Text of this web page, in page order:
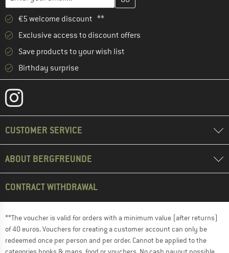
€5 welcome discount **
Exclusive access to discount offers
Save products to your wish list
Birthday surprise
CUSTOMER SERVICE
ABOUT BERGFREUNDE
CONTRACT WITHDRAWAL
**The voucher is valid for orders with a minimum value (after returns)
of 40 euros. Vouchers for creating a customer account can only be
redeemed once per person and per order. Cannot be applied to the